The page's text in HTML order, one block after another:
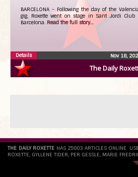
The Daily
BARCELONA - Following the day of the
gig, Roxette went on stage in Sant Jordi Club
Barcelona. Read the full story...
Nov 18,
Details
THE DAILY ROXETTE HAS 25803 ARTICLES ONLINE.
ROXETTE, GYLLENE TIDER, PER GESSLE, MARIE